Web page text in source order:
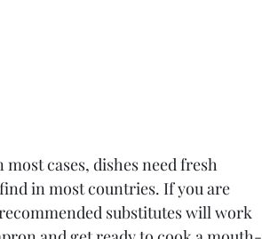
cases, dishes need fresh
in most countries. If you are
substitutes will work